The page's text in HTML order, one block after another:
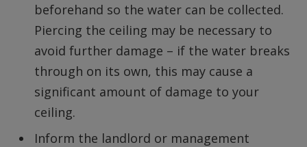
beforehand so the water can be collected.
Piercing the ceiling may be necessary to
avoid further damage – if the water breaks
through on its own, this may cause a
significant amount of damage to your
ceiling.
Inform the landlord or management